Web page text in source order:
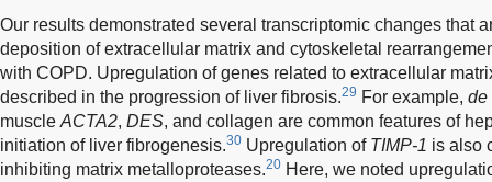
Our results demonstrated several transcriptomic changes that
deposition of extracellular matrix and cytoskeletal
with COPD. Upregulation of genes related to extracellular
described in the progression of liver fibrosis.29 For example, de
muscle ACTA2, DES, and collagen are common features of
initiation of liver fibrogenesis.30 Upregulation of TIMP-1 is also
inhibiting matrix metalloproteases.20 Here, we noted